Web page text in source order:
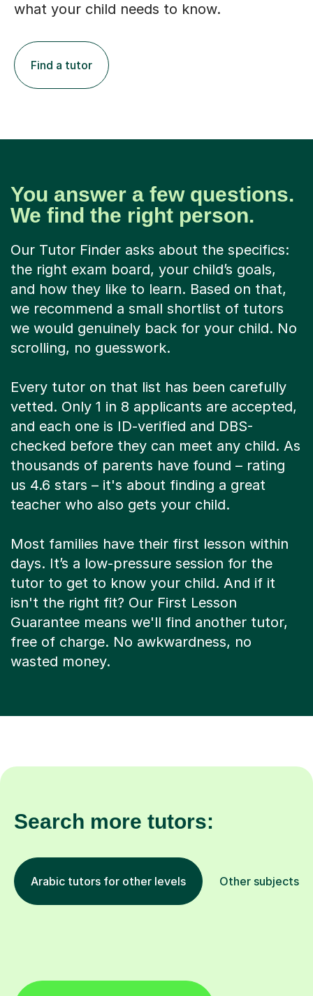
what your child needs to know.
Find a tutor
You answer a few questions.
We find the right person.
Our Tutor Finder asks about the specifics:
the right exam board, your child’s goals,
and how they like to learn. Based on that,
we recommend a small shortlist of tutors
we would genuinely back for your child. No
scrolling, no guesswork.
Every tutor on that list has been carefully
vetted. Only 1 in 8 applicants are accepted,
and each one is ID-verified and DBS-
checked before they can meet any child. As
thousands of parents have found – rating
us 4.6 stars – it's about finding a great
teacher who also gets your child.
Most families have their first lesson within
days. It’s a low-pressure session for the
tutor to get to know your child. And if it
isn't the right fit? Our First Lesson
Guarantee means we'll find another tutor,
free of charge. No awkwardness, no
wasted money.
Search more tutors:
Arabic tutors for other levels Other subjects